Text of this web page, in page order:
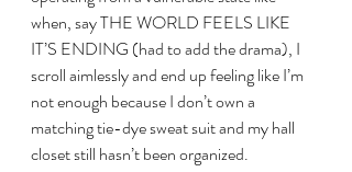
when, say THE WORLD FEELS LIKE
IT’S ENDING (had to add the drama), I
scroll aimlessly and end up feeling like I’m
not enough because I don’t own a
matching tie-dye sweat suit and my hall
closet still hasn’t been organized.